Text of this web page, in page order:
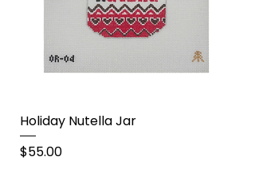
Holiday Nutella Jar
Price
$55.00